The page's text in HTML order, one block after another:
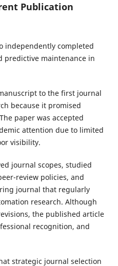
Publication
independently completed
predictive maintenance in
to the first journal
because it promised
paper was accepted
attention due to limited
visibility.
journal scopes, studied
review policies, and
journal that regularly
research. Although
the published article
recognition, and
strategic journal selection